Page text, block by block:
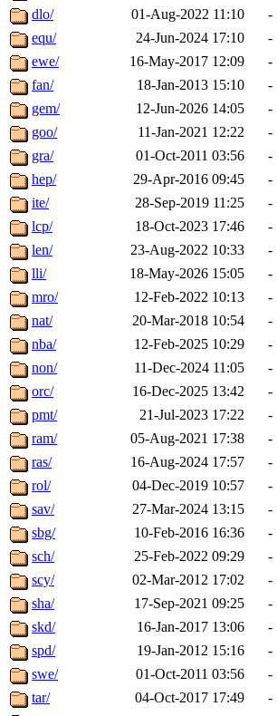
dlo/
01-Aug-2022 11:10
-
equ/
24-Jun-2024 17:10
-
ewe/
16-May-2017 12:09
-
fan/
18-Jan-2013 15:10
-
gem/
12-Jun-2026 14:05
-
goo/
11-Jan-2021 12:22
-
gra/
01-Oct-2011 03:56
-
hep/
29-Apr-2016 09:45
-
ite/
28-Sep-2019 11:25
-
lcp/
18-Oct-2023 17:46
-
len/
23-Aug-2022 10:33
-
lli/
18-May-2026 15:05
-
mro/
12-Feb-2022 10:13
-
nat/
20-Mar-2018 10:54
-
nba/
12-Feb-2025 10:29
-
non/
11-Dec-2024 11:05
-
orc/
16-Dec-2025 13:42
-
pmt/
21-Jul-2023 17:22
-
ram/
05-Aug-2021 17:38
-
ras/
16-Aug-2024 17:57
-
rol/
04-Dec-2019 10:57
-
sav/
27-Mar-2024 13:15
-
sbg/
10-Feb-2016 16:36
-
sch/
25-Feb-2022 09:29
-
scy/
02-Mar-2012 17:02
-
sha/
17-Sep-2021 09:25
-
skd/
16-Jan-2017 13:06
-
spd/
19-Jan-2012 15:16
-
swe/
01-Oct-2011 03:56
-
tar/
04-Oct-2017 17:49
-